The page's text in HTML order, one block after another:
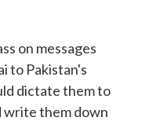
on messages
to Pakistan's
dictate them to
write them down